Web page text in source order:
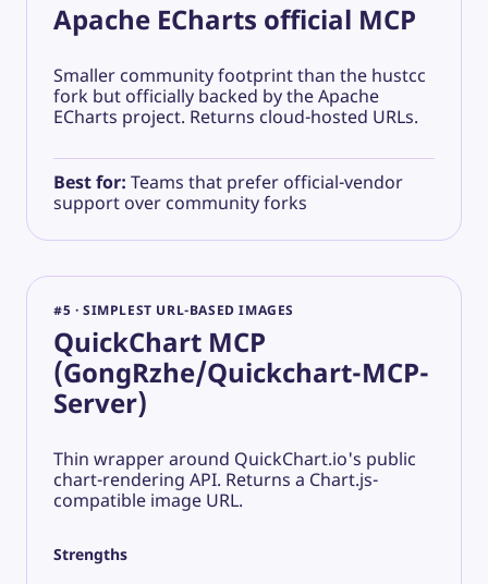
Apache ECharts official MCP
Smaller community footprint than the hustcc
fork but officially backed by the Apache
ECharts project. Returns cloud-hosted URLs.
Best for: Teams that prefer official-vendor
support over community forks
#5 · SIMPLEST URL-BASED IMAGES
QuickChart MCP
(GongRzhe/Quickchart-MCP-
Server)
Thin wrapper around QuickChart.io's public
chart-rendering API. Returns a Chart.js-
compatible image URL.
Strengths